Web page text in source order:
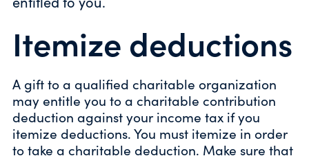
Itemize deductions
A gift to a qualified charitable organization
may entitle you to a charitable contribution
deduction against your income tax if you
itemize deductions. You must itemize in order
to take a charitable deduction. Make sure that